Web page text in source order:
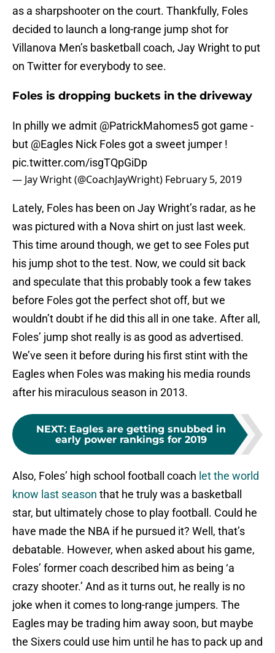
as a sharpshooter on the court. Thankfully, Foles
decided to launch a long-range jump shot for
Villanova Men’s basketball coach, Jay Wright to put
on Twitter for everybody to see.
Foles is dropping buckets in the driveway
In philly we admit ⁦ @PatrickMahomes5 ⁩ got game -
but ⁦ @Eagles ⁩ Nick Foles got a sweet jumper !
pic.twitter.com/isgTQpGiDp
— Jay Wright (@CoachJayWright) February 5, 2019
Lately, Foles has been on Jay Wright’s radar, as he
was pictured with a Nova shirt on just last week.
This time around though, we get to see Foles put
his jump shot to the test. Now, we could sit back
and speculate that this probably took a few takes
before Foles got the perfect shot off, but we
wouldn’t doubt if he did this all in one take. After all,
Foles’ jump shot really is as good as advertised.
We’ve seen it before during his first stint with the
Eagles when Foles was making his media rounds
after his miraculous season in 2013.
NEXT: Eagles are getting snubbed in
early power rankings for 2019
Also, Foles’ high school football coach let the world
know last season that he truly was a basketball
star, but ultimately chose to play football. Could he
have made the NBA if he pursued it? Well, that’s
debatable. However, when asked about his game,
Foles’ former coach described him as being ‘a
crazy shooter.’ And as it turns out, he really is no
joke when it comes to long-range jumpers. The
Eagles may be trading him away soon, but maybe
the Sixers could use him until he has to pack up and